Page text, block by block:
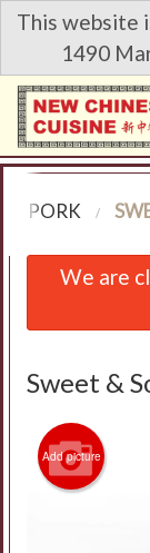
This website
1490
Order Online
Login
Registration
Cart (0)
PORK
We are
Sweet &
Add picture